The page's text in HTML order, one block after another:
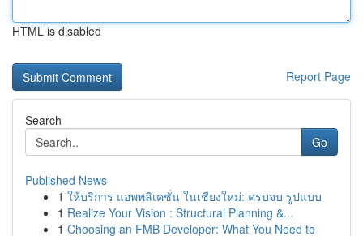
HTML is disabled
Report Page
Search
Go
Published News
1 ให้บริการ แอพพลิเคชั่น ในเชียงใหม่: ครบจบ รูปแบบ
1 Realize Your Vision : Structural Planning &...
1 Choosing an FMB Developer: What You Need to